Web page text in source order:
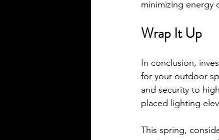
minimizing energy
Wrap It Up
In conclusion,
for your outdoor
and security to
placed lighting
This spring,